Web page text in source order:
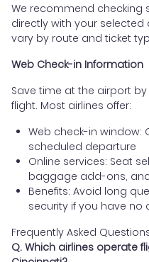
We recommend
directly with your selected
vary by route and ticket
Web Check-in Information
Save time at the airport
flight. Most airlines offer:
Web check-in window:
scheduled departure
Online services: Seat
baggage add-ons,
Benefits: Avoid long
security if you have
Frequently Asked
Q. Which airlines operate